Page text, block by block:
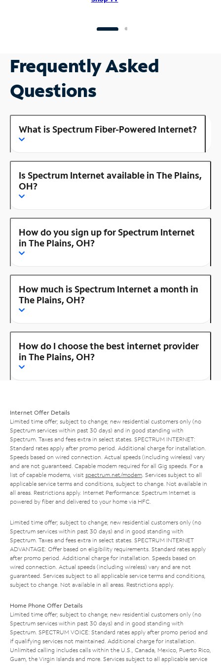
Frequently Asked
Questions
What is Spectrum Fiber-Powered Internet?
Is Spectrum Internet available in The Plains,
OH?
How do you sign up for Spectrum Internet
in The Plains, OH?
How much is Spectrum Internet a month in
The Plains, OH?
How do I choose the best internet provider
in The Plains, OH?
Internet Offer Details
Limited time offer; subject to change; new residential customers only (no
Spectrum services within past 30 days) and in good standing with
Spectrum. Taxes and fees extra in select states. SPECTRUM INTERNET:
Standard rates apply after promo period. Additional charge for installation.
Speeds based on wired connection. Actual speeds (including wireless) vary
and are not guaranteed. Capable modem required for all Gig speeds. For a
list of capable modems, visit spectrum.net/modem . Services subject to all
applicable service terms and conditions, subject to change. Not available in
all areas. Restrictions apply. Internet Performance: Spectrum Internet is
powered by fiber and delivered to your home via HFC.
Limited time offer; subject to change; new residential customers only (no
Spectrum services within past 30 days) and in good standing with
Spectrum. Taxes and fees extra in select states. SPECTRUM INTERNET
ADVANTAGE: Offer based on eligibility requirements. Standard rates apply
after promo period. Additional charge for installation. Speeds based on
wired connection. Actual speeds (including wireless) vary and are not
guaranteed. Services subject to all applicable service terms and conditions,
subject to change. Not available in all areas. Restrictions apply.
Home Phone Offer Details
Limited time offer; subject to change; new residential customers only (no
Spectrum services within past 30 days) and in good standing with
Spectrum. SPECTRUM VOICE: Standard rates apply after promo period and
if qualifying services not maintained. Additional charge for installation.
Unlimited calling includes calls within the U.S., Canada, Mexico, Puerto Rico,
Guam, the Virgin Islands and more. Services subject to all applicable service